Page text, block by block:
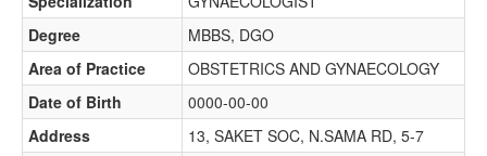
Degree
MBBS, DGO
Area of Practice
OBSTETRICS AND GYNAECOLOGY
Date of Birth
0000-00-00
Address
13, SAKET SOC, N.SAMA RD, 5-7